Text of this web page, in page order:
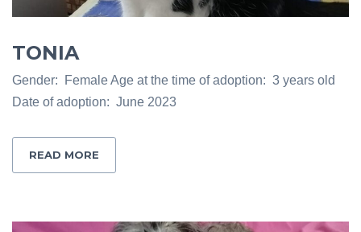
TONIA
Gender: Female Age at the time of adoption: 3 years old
Date of adoption: June 2023
READ MORE